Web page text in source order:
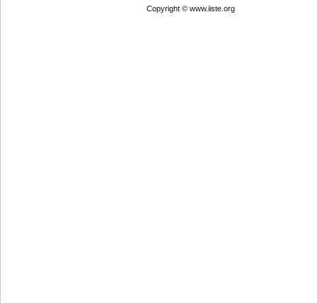
Copyright © www.iiste.org